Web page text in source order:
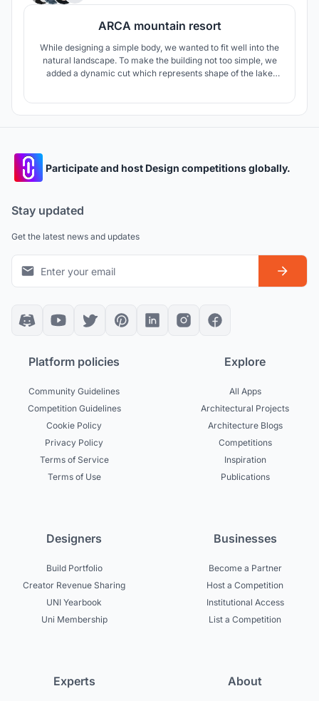
ARCA mountain resort
While designing a simple body, we wanted to fit well into the
natural landscape. To make the building not too simple, we
added a dynamic cut which represents shape of the lake
Participate and host Design competitions globally.
Stay updated
Get the latest news and updates
Platform policies
Community Guidelines
Competition Guidelines
Cookie Policy
Privacy Policy
Terms of Service
Terms of Use
Explore
All Apps
Architectural Projects
Architecture Blogs
Competitions
Inspiration
Publications
Designers
Build Portfolio
Creator Revenue Sharing
UNI Yearbook
Uni Membership
Businesses
Become a Partner
Host a Competition
Institutional Access
List a Competition
Experts About